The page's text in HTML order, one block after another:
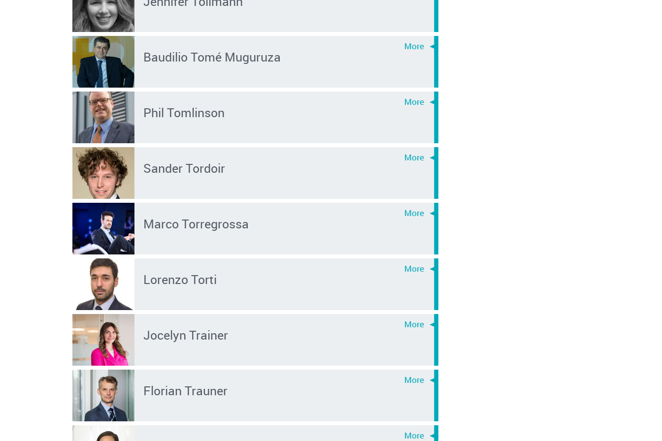
Baudilio Tomé Muguruza
Phil Tomlinson
Sander Tordoir
Marco Torregrossa
Lorenzo Torti
Jocelyn Trainer
Florian Trauner